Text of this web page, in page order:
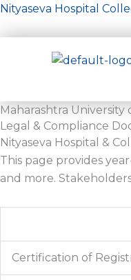
Skip
Nityaseva Hospital
Maharashtra University
Legal & Compliance
Nityaseva Hospital &
This page provides
and more.
Certification of